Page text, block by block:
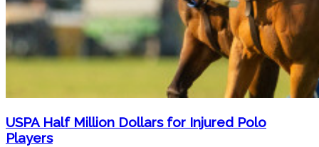
USPA Half Million Dollars for Injured Polo
Players